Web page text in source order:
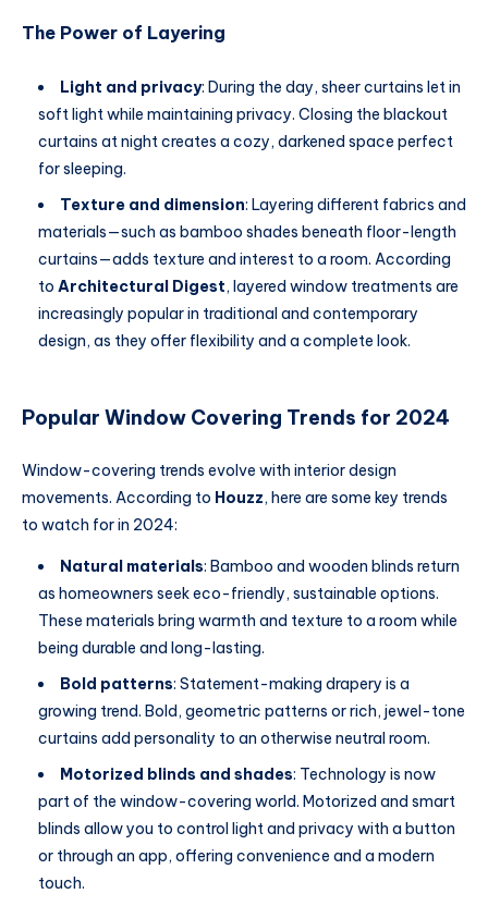
The Power of Layering
Light and privacy: During the day, sheer curtains let in
soft light while maintaining privacy. Closing the blackout
curtains at night creates a cozy, darkened space perfect
for sleeping.
Texture and dimension: Layering different fabrics and
materials—such as bamboo shades beneath floor-length
curtains—adds texture and interest to a room. According
to Architectural Digest, layered window treatments are
increasingly popular in traditional and contemporary
design, as they offer flexibility and a complete look.
Popular Window Covering Trends for 2024
Window-covering trends evolve with interior design
movements. According to Houzz, here are some key trends
to watch for in 2024:
Natural materials: Bamboo and wooden blinds return
as homeowners seek eco-friendly, sustainable options.
These materials bring warmth and texture to a room while
being durable and long-lasting.
Bold patterns: Statement-making drapery is a
growing trend. Bold, geometric patterns or rich, jewel-tone
curtains add personality to an otherwise neutral room.
Motorized blinds and shades: Technology is now
part of the window-covering world. Motorized and smart
blinds allow you to control light and privacy with a button
or through an app, offering convenience and a modern
touch.